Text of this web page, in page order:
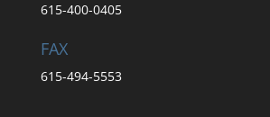
615-400-0405
FAX
615-494-5553